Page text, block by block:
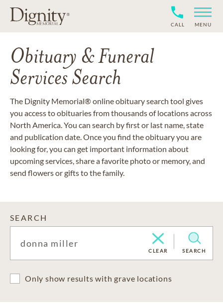
CALL MENU
Obituary & Funeral
Services Search
The Dignity Memorial® online obituary search tool gives
you access to obituaries from thousands of locations across
North America. You can search by first or last name, state
and publication date. Once you find the obituary you are
looking for, you can get important information about
upcoming services, share a favorite photo or memory, and
send flowers or gifts to the family.
SEARCH
CLEAR SEARCH
Only show results with grave locations